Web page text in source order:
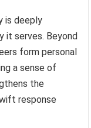
is deeply
it serves. Beyond
form personal
a sense of
the
response